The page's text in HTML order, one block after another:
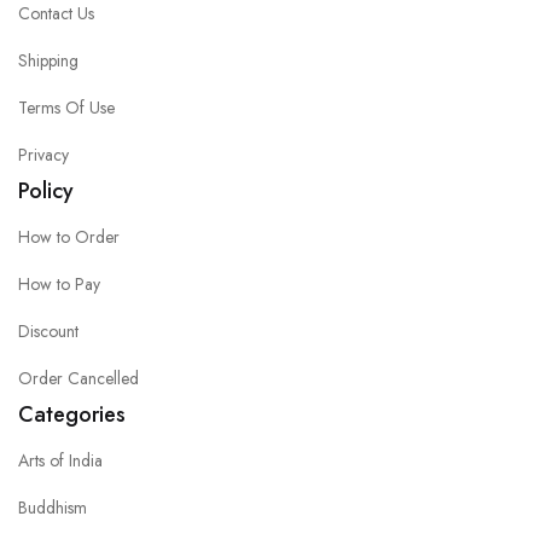
Contact Us
Shipping
Terms Of Use
Privacy
Policy
How to Order
How to Pay
Discount
Order Cancelled
Categories
Arts of India
Buddhism